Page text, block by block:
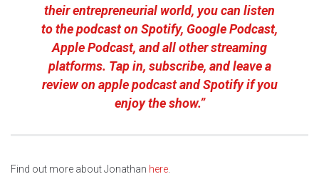
their entrepreneurial world, you can listen
to the podcast on Spotify, Google Podcast,
Apple Podcast, and all other streaming
platforms. Tap in, subscribe, and leave a
review on apple podcast and Spotify if you
enjoy the show.”
Find out more about Jonathan here